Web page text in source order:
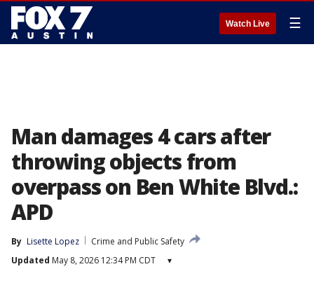
Watch Live ☰
Man damages 4 cars after
throwing objects from
overpass on Ben White Blvd.:
APD
By Lisette Lopez
Crime and Public Safety
Updated May 8, 2026 12:34 PM CDT ▾